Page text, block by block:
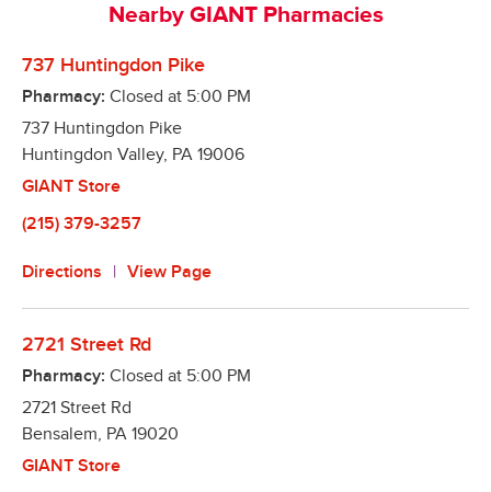
refills right from your smart phone
remember to refill your prescriptions. We will refill
it when it is due and notify you when it is ready!
Better yet, we offer a program to fill all your
medications on the same day, so you only have to
make one trip!
when your prescription is ready!
Nearby GIANT Pharmacies
737 Huntingdon Pike
Pharmacy: Closed at 5:00 PM
737 Huntingdon Pike
Huntingdon Valley, PA 19006
GIANT Store
(215) 379-3257
Directions View Page
2721 Street Rd
Pharmacy: Closed at 5:00 PM
2721 Street Rd
Bensalem, PA 19020
GIANT Store